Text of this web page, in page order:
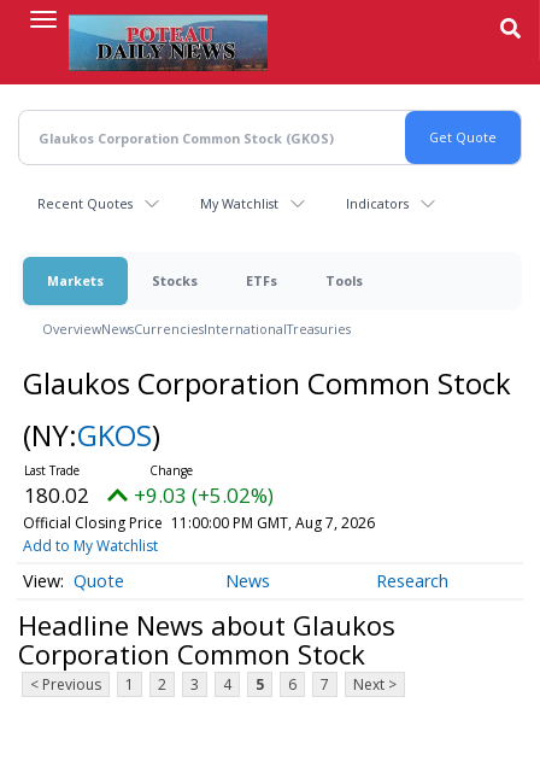
content
Recent Quotes My Watchlist Indicators
Markets Stocks ETFs Tools
OverviewNewsCurrenciesInternationalTreasuries
Glaukos Corporation Common Stock
(NY:GKOS)
180.02 +9.03 (+5.02%)
Official Closing Price 11:00:00 PM GMT, Aug 7, 2026
Add to My Watchlist
Quote News Research
Headline News about Glaukos
Corporation Common Stock
< Previous 1 2 3 4 5 6 7 Next >